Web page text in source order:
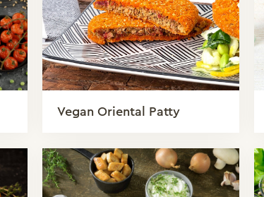
Vegan Oriental Patty